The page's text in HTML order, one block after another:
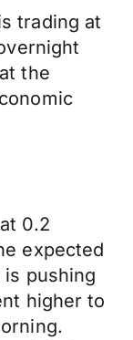
trading at
the
0.2
expected
is pushing
higher to